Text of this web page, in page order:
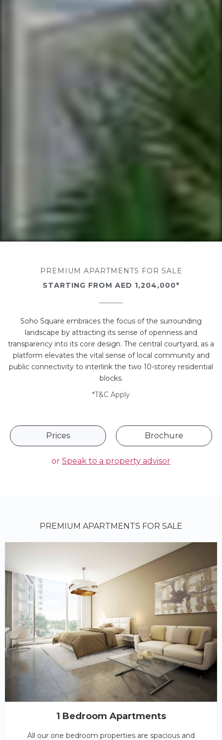
PREMIUM APARTMENTS FOR SALE
STARTING FROM AED 1,204,000*
Soho Square embraces the focus of the surrounding
landscape by attracting its sense of openness and
transparency into its core design. The central courtyard, as a
platform elevates the vital sense of local community and
public connectivity to interlink the two 10-storey residential
blocks.
*T&C Apply
Prices Brochure
or Speak to a property advisor
PREMIUM APARTMENTS FOR SALE
1 Bedroom Apartments
All our one bedroom properties are spacious and